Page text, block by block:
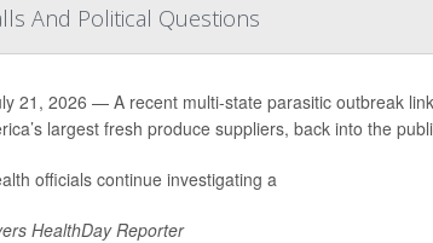
And Political Questions
21, 2026 — A recent multi-state parasitic outbreak
largest fresh produce suppliers, back into the
officials continue investigating a
HealthDay Reporter